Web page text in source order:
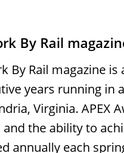
By Rail
By Rail magazine
years running in
Virginia. APEX
the ability to
annually each